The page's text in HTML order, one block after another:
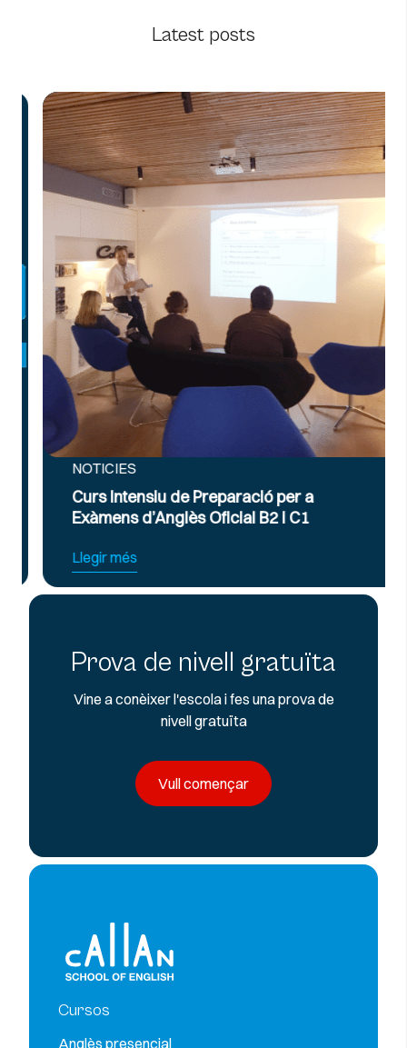
Latest posts
NOTICIES
Curs Intensiu de Preparació per a
Exàmens d’Anglès Oficial B2 i C1
Llegir més
Prova de nivell gratuïta
Vine a conèixer l'escola i fes una prova de
nivell gratuïta
Vull començar
Cursos
Anglès presencial